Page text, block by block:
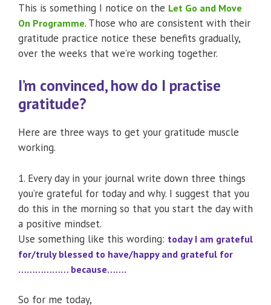
This is something I notice on the Let Go and Move
On Programme. Those who are consistent with their
gratitude practice notice these benefits gradually,
over the weeks that we’re working together.
I’m convinced, how do I practise
gratitude?
Here are three ways to get your gratitude muscle
working.
1. Every day in your journal write down three things
you’re grateful for today and why. I suggest that you
do this in the morning so that you start the day with
a positive mindset.
Use something like this wording: today I am grateful
for/truly blessed to have/happy and grateful for
……………… because…….
So for me today,